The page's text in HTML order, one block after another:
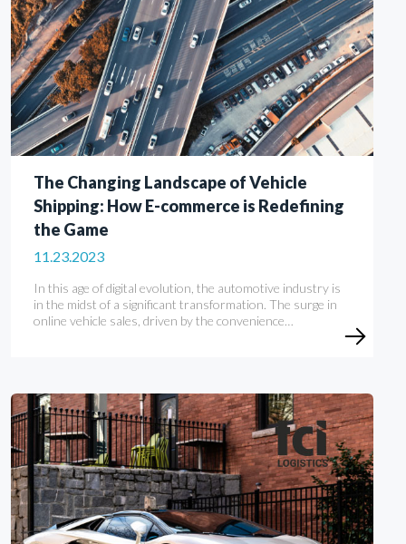
The Changing Landscape of Vehicle
Shipping: How E-commerce is Redefining
the Game
11.23.2023
In this age of digital evolution, the automotive industry is
in the midst of a significant transformation. The surge in
online vehicle sales, driven by the convenience…